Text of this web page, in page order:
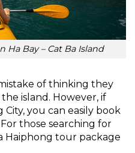
Ha Bay – Cat Ba Island
of thinking they
island. However, if
you can easily book
those searching for
Haiphong tour package